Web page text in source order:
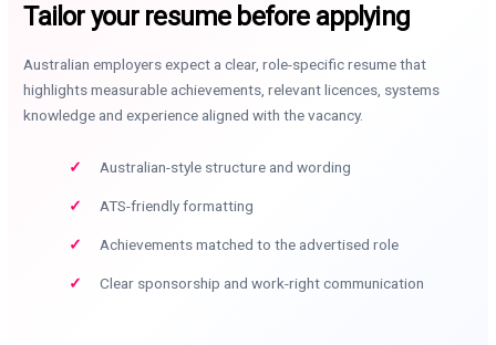
Tailor your resume before applying
Australian employers expect a clear, role-specific resume that
highlights measurable achievements, relevant licences, systems
knowledge and experience aligned with the vacancy.
Australian-style structure and wording
ATS-friendly formatting
Achievements matched to the advertised role
Clear sponsorship and work-right communication